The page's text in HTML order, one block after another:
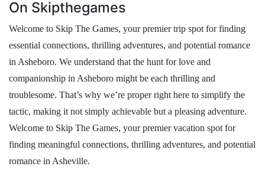
On Skipthegames
Welcome to Skip The Games, your premier trip spot for finding
essential connections, thrilling adventures, and potential romance
in Asheboro. We understand that the hunt for love and
companionship in Asheboro might be each thrilling and
troublesome. That’s why we’re proper right here to simplify the
tactic, making it not simply achievable but a pleasing adventure.
Welcome to Skip The Games, your premier vacation spot for
finding meaningful connections, thrilling adventures, and potential
romance in Asheville.